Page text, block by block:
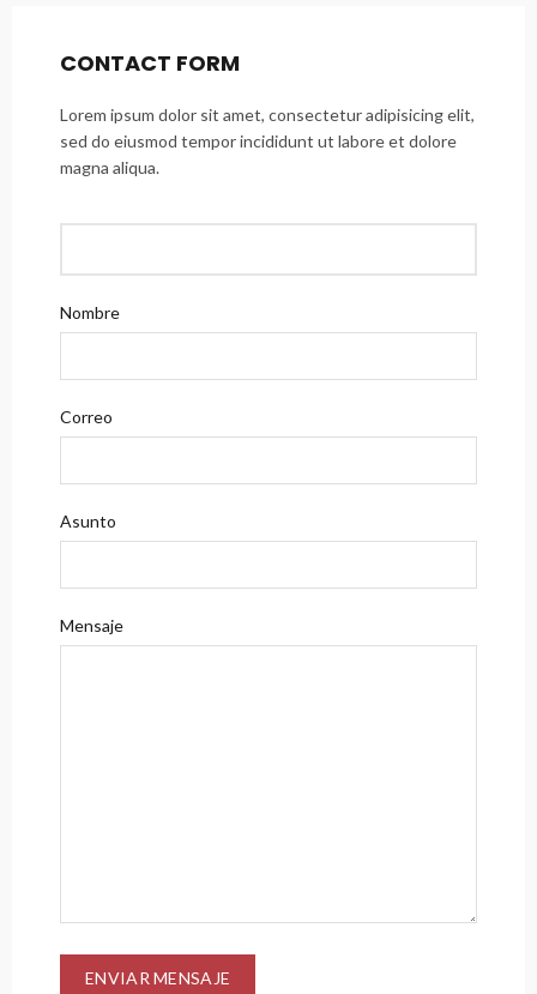
CONTACT FORM
Lorem ipsum dolor sit amet, consectetur adipisicing elit,
sed do eiusmod tempor incididunt ut labore et dolore
magna aliqua.
Nombre
Correo
Asunto
Mensaje